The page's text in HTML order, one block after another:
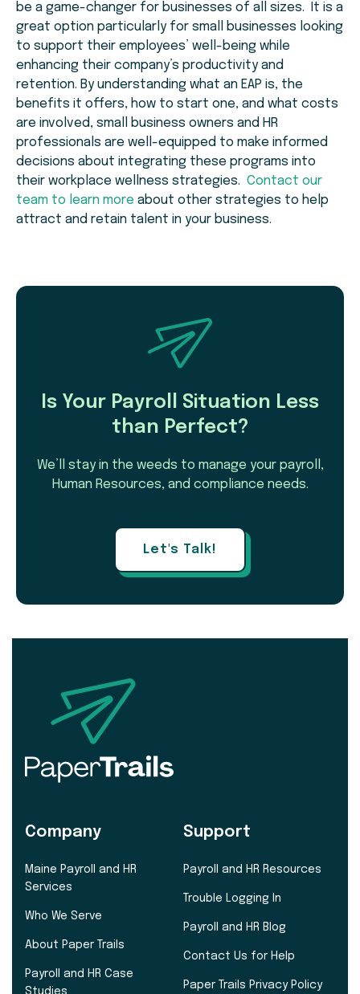
be a game-changer for businesses of all sizes. It is a
great option particularly for small businesses looking
to support their employees’ well-being while
enhancing their company’s productivity and
retention. By understanding what an EAP is, the
benefits it offers, how to start one, and what costs
are involved, small business owners and HR
professionals are well-equipped to make informed
decisions about integrating these programs into
their workplace wellness strategies. Contact our
team to learn more about other strategies to help
attract and retain talent in your business.
Is Your Payroll Situation Less
than Perfect?
We’ll stay in the weeds to manage your payroll,
Human Resources, and compliance needs.
Let's Talk!
Company
Maine Payroll and HR
Services
Who We Serve
About Paper Trails
Payroll and HR Case
Studies
Support
Payroll and HR Resources
Trouble Logging In
Payroll and HR Blog
Contact Us for Help
Paper Trails Privacy Policy